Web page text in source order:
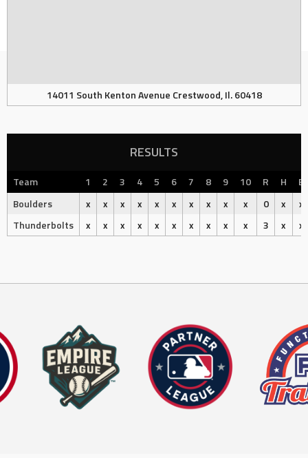
14011 South Kenton Avenue Crestwood, Il. 60418
RESULTS
Team 1 2 3 4 5 6 7 8 9 10 R H
E
Boulders
x x x x x x x x x x 0 x
x
Thunderbolts
x x x x x x x x x x 3 x x